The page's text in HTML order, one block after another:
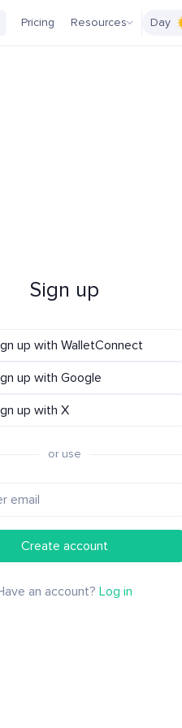
Pricing Resources Day
Sign up
up with WalletConnect
up with Google
up with X
or use
Create account
an account?Log in